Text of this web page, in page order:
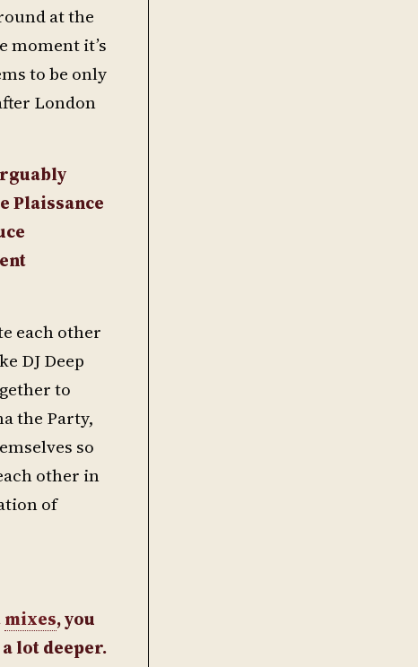
at the
moment it’s
to be only
London
Plaissance
each other
DJ Deep
to
the Party,
so
other in
of
mixes, you
lot deeper.